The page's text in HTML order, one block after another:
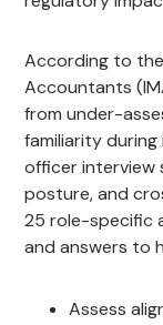
According to
Accountants
from under-
familiarity
officer interview
posture, and
25 role-specific
and answers to
Assess